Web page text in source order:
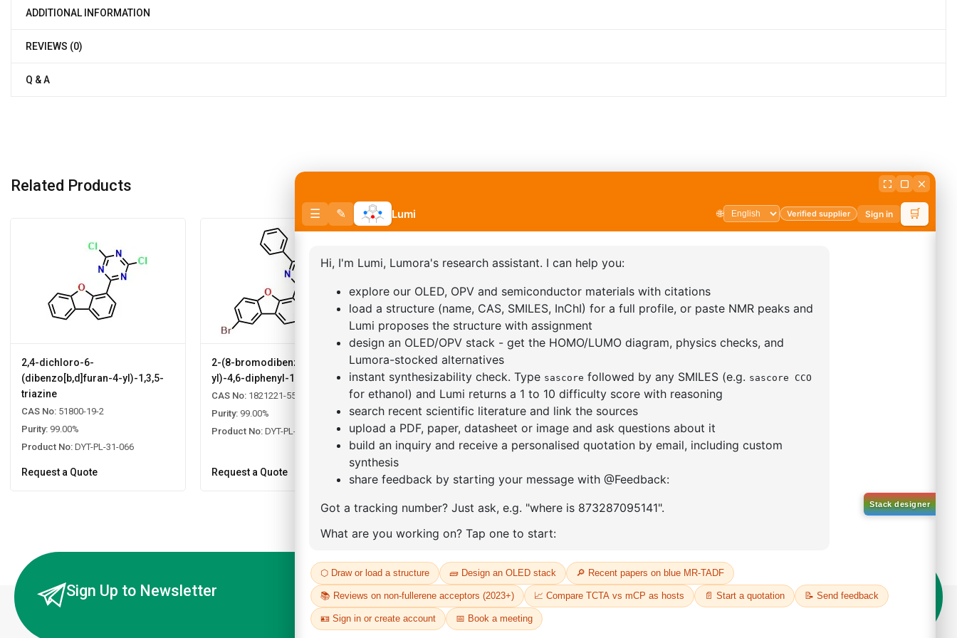
ADDITIONAL INFORMATION
REVIEWS (0)
Q & A
Related Products
2,4-dichloro-6-
(dibenzo[b,d]furan-4-yl)-1,3,5-
triazine
CAS No: 51800-19-2
Purity: 99.00%
Product No: DYT-PL-31-066
Request a Quote
2-(8-bromodibenzo[b,d]furan-4-
yl)-4,6-diphenyl-1,3,5-triazine
CAS No: 1821221-55-9
Purity: 99.00%
Product No: DYT-PL-31-065
Request a Quote
2-(4-fluorodibenzo[b,d]furan-1-
yl)-4,6-diphenyl-1,3,5-triazine
CAS No: CAS No NA
Purity:99.00%
Product No:DYT-PL-31-064
dioxaborolan-2-yl)phenyl)-1H-
benzo[d]imidazole
CAS No:CAS No NA
Purity:99.00%
Product No:DYT-PL-31-063
Request a Quote
Sign Up to Newsletter